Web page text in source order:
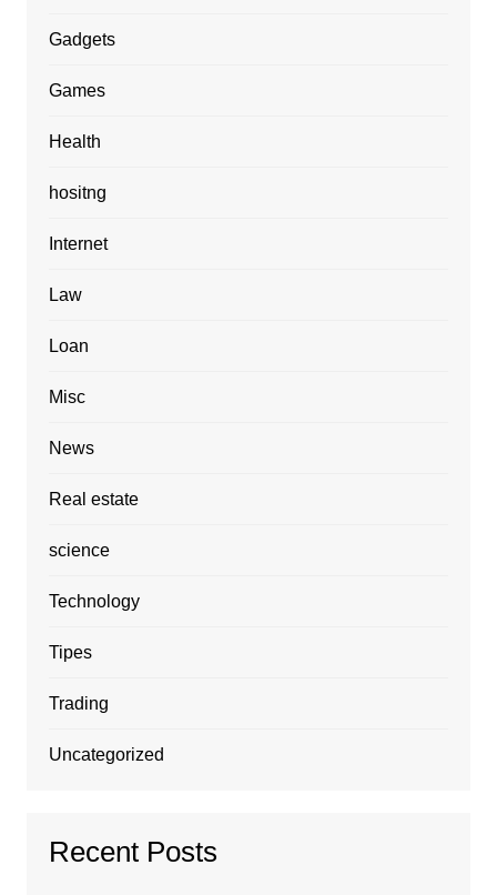
Gadgets
Games
Health
hositng
Internet
Law
Loan
Misc
News
Real estate
science
Technology
Tipes
Trading
Uncategorized
Recent Posts